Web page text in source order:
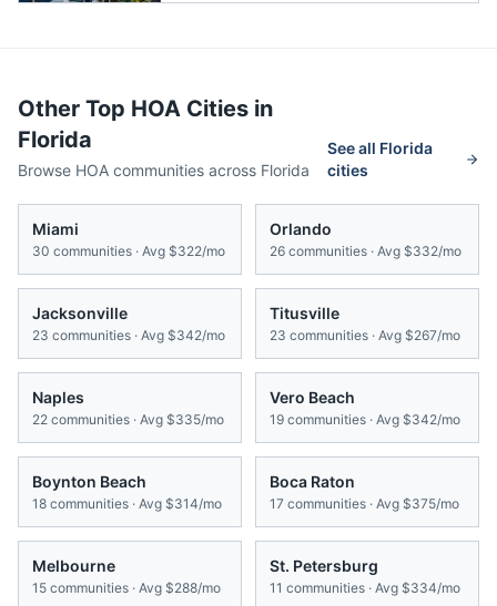
Other Top HOA Cities in
Florida
Browse HOA communities across Florida
See all Florida
cities
Miami
30 communities · Avg $322/mo
Orlando
26 communities · Avg $332/mo
Jacksonville
23 communities · Avg $342/mo
Titusville
23 communities · Avg $267/mo
Naples
22 communities · Avg $335/mo
Vero Beach
19 communities · Avg $342/mo
Boynton Beach
18 communities · Avg $314/mo
Boca Raton
17 communities · Avg $375/mo
Melbourne
15 communities · Avg $288/mo
St. Petersburg
11 communities · Avg $334/mo